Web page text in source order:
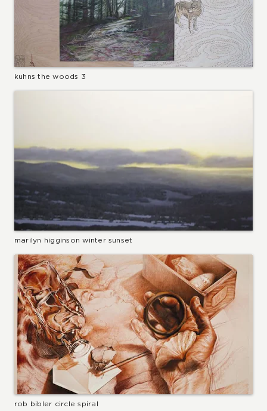
kuhns the woods 3
marilyn higginson winter sunset
rob bibler circle spiral